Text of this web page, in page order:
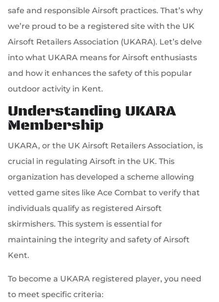
safe and responsible Airsoft practices. That’s why
we’re proud to be a registered site with the UK
Airsoft Retailers Association (UKARA). Let’s delve
into what UKARA means for Airsoft enthusiasts
and how it enhances the safety of this popular
outdoor activity in Kent.
Understanding UKARA
Membership
UKARA, or the UK Airsoft Retailers Association, is
crucial in regulating Airsoft in the UK. This
organization has developed a scheme allowing
vetted game sites like Ace Combat to verify that
individuals qualify as registered Airsoft
skirmishers. This system is essential for
maintaining the integrity and safety of Airsoft
Kent.
To become a UKARA registered player, you need
to meet specific criteria: